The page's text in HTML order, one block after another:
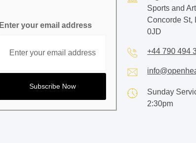
Enter your email address
Sports and
Concorde St,
0JD
+44 790 494
Sunday
2:30pm